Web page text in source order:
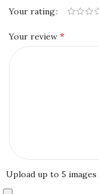
Your rating
Your review *
Upload up to 5